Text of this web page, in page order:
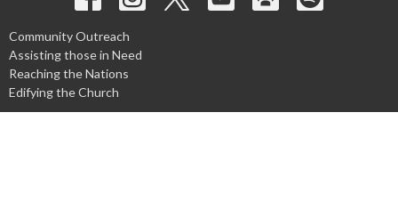
Community Outreach
Assisting those in Need
Reaching the Nations
Edifying the Church